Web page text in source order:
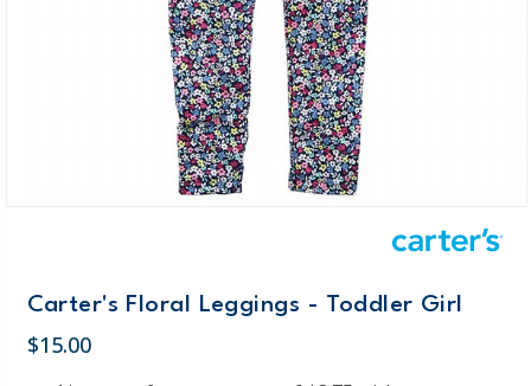
Carter's Floral Leggings - Toddler Girl
$15.00